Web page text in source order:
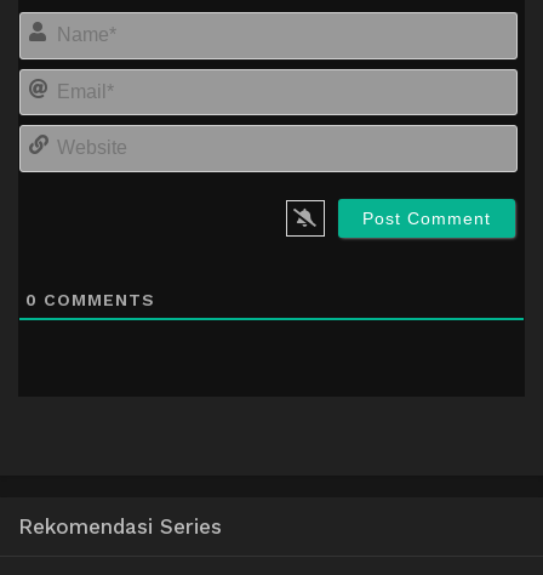
0 COMMENTS
Rekomendasi Series